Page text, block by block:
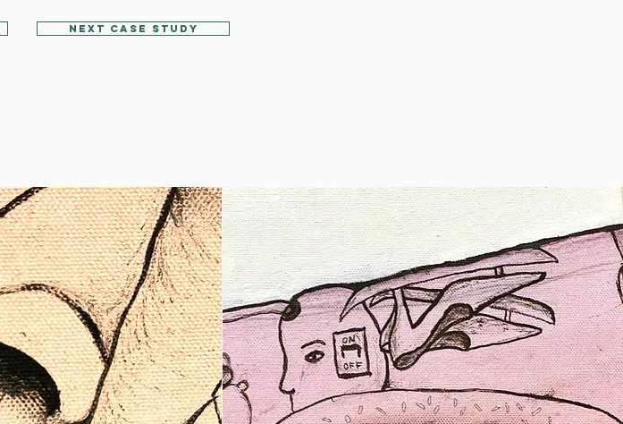
Next Case Study